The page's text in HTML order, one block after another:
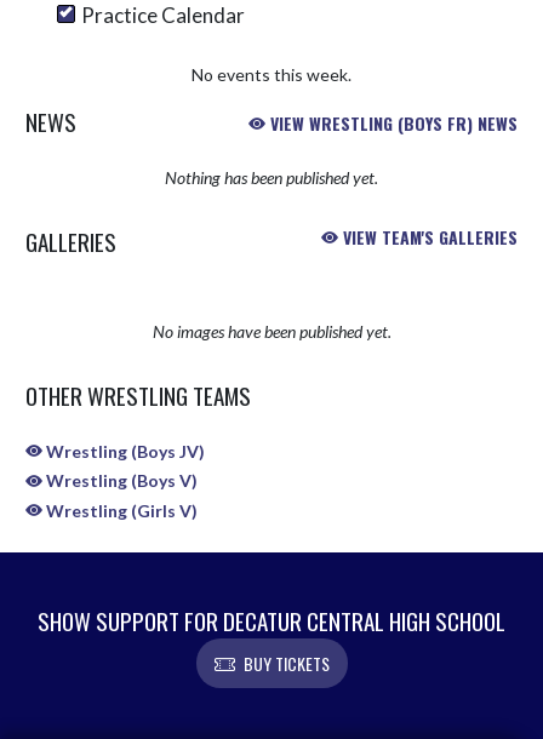
Practice Calendar
No events this week.
NEWS VIEW WRESTLING (BOYS FR) NEWS
Nothing has been published yet.
GALLERIES VIEW TEAM'S GALLERIES
No images have been published yet.
OTHER WRESTLING TEAMS
Wrestling (Boys JV)
Wrestling (Boys V)
Wrestling (Girls V)
SHOW SUPPORT FOR DECATUR CENTRAL HIGH SCHOOL
BUY TICKETS